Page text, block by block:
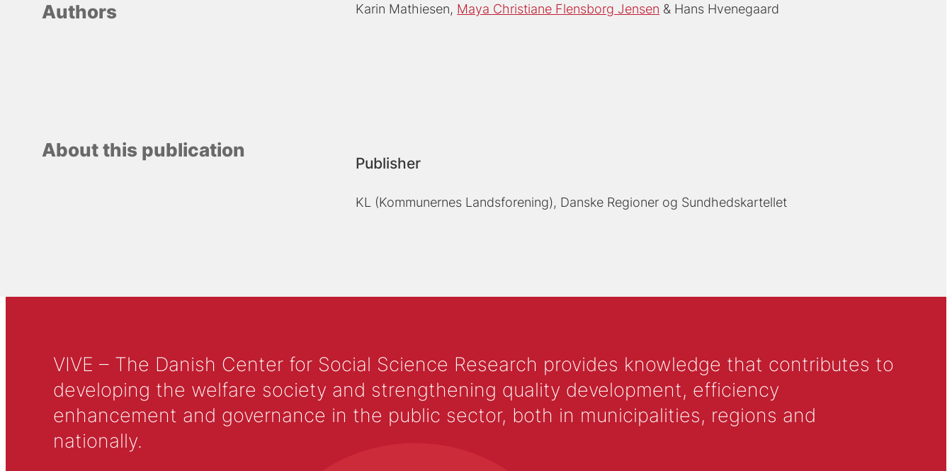
Authors Karin Mathiesen Maya Christiane Flensborg Jensen Hans Hvenegaard
About this publication
Publisher
KL (Kommunernes Landsforening), Danske Regioner og Sundhedskartellet
VIVE – The Danish Center for Social Science Research provides knowledge that contributes to
developing the welfare society and strengthening quality development, efficiency
enhancement and governance in the public sector, both in municipalities, regions and
nationally.